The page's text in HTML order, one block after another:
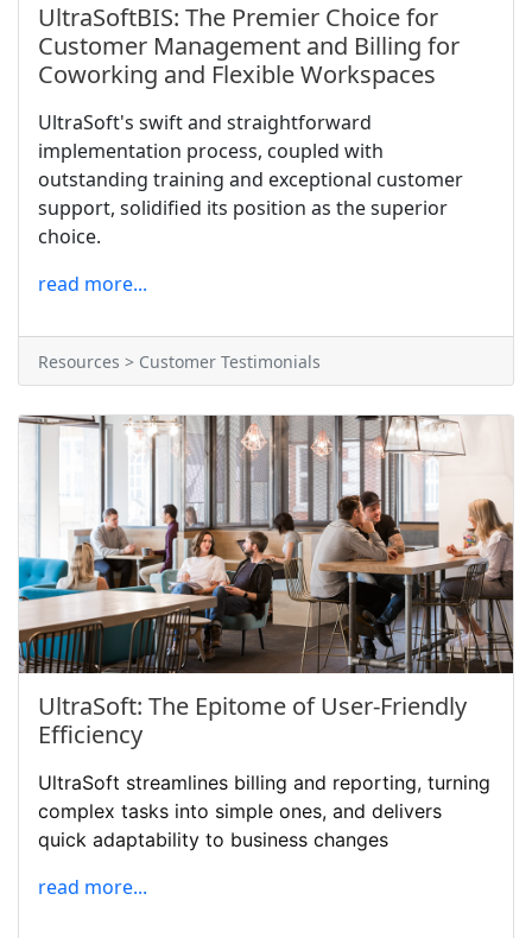
UltraSoftBIS: The Premier Choice for
Customer Management and Billing for
Coworking and Flexible Workspaces
UltraSoft's swift and straightforward
implementation process, coupled with
outstanding training and exceptional customer
support, solidified its position as the superior
choice.
read more...
Resources > Customer Testimonials
UltraSoft: The Epitome of User-Friendly
Efficiency
UltraSoft streamlines billing and reporting, turning
complex tasks into simple ones, and delivers
quick adaptability to business changes
read more...